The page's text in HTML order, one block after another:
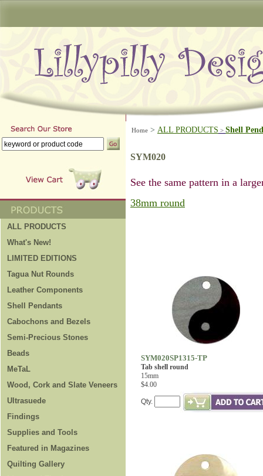
ALL PRODUCTS
What's New!
LIMITED EDITIONS
Tagua Nut Rounds
Leather Components
Shell Pendants
Cabochons and Bezels
Semi-Precious Stones
Beads
MeTaL
Wood, Cork and Slate Veneers
Ultrasuede
Findings
Supplies and Tools
Featured in Magazines
Quilting Gallery
Home > ALL PRODUCTS > Shell
SYM020
See the same pattern in a
38mm round
SYM020SP1315-TP
Tab shell round
15mm
$4.00
Qty.